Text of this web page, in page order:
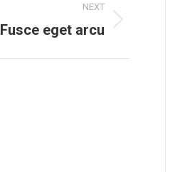
NEXT
Fusce eget arcu